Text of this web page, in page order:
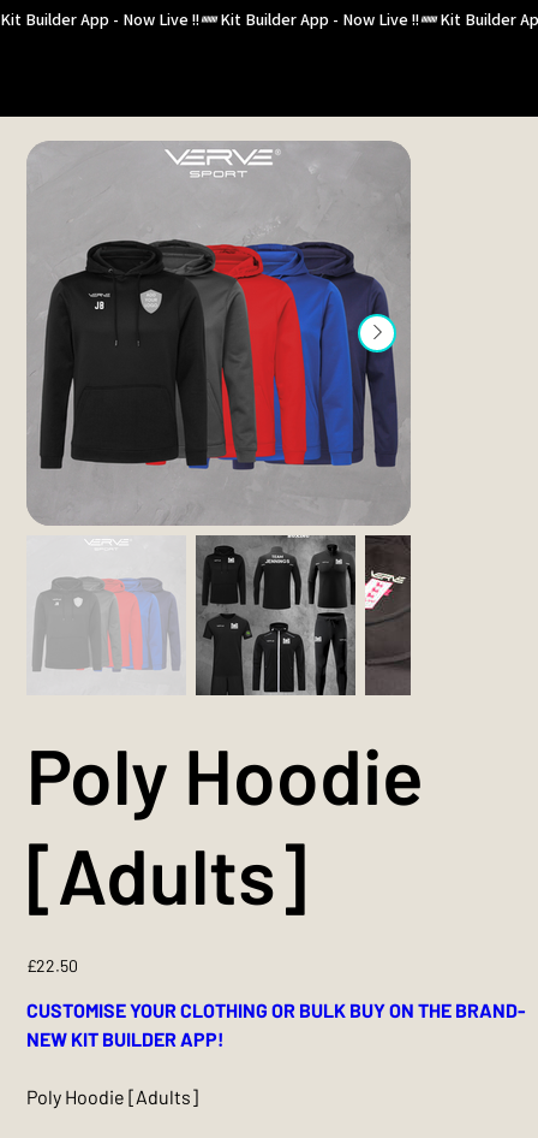
Kit Builder App - Now Live !!
Poly Hoodie
[Adults]
Price
£22.50
CUSTOMISE YOUR CLOTHING OR BULK BUY ON THE BRAND-
NEW KIT BUILDER APP!
Poly Hoodie [Adults]